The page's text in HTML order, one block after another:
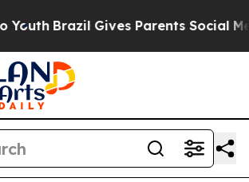
Brazil Gives Parents Social Media